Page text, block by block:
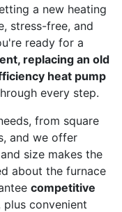
a new heating
stress-free, and
ready for a
replacing an old
heat pump
every step.
from square
and we offer
size makes the
about the furnace
competitive
convenient